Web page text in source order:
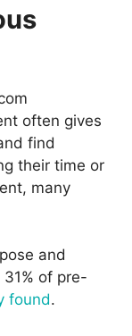
often gives
find
their time or
many
and
of pre-
found.